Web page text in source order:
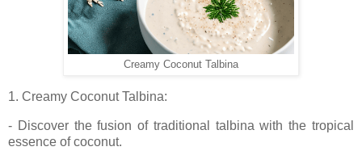
Creamy Coconut Talbina
1. Creamy Coconut Talbina:
- Discover the fusion of traditional talbina with the tropical
essence of coconut.